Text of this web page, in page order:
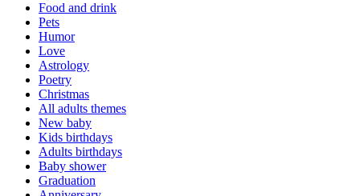
Food and drink
Pets
Humor
Love
Astrology
Poetry
Christmas
All adults themes
New baby
Kids birthdays
Adults birthdays
Baby shower
Graduation